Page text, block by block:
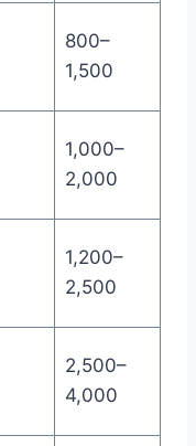
800–
1,500
1,000–
2,000
1,200–
2,500
2,500–
4,000